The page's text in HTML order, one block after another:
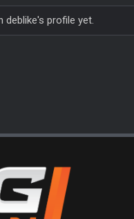
deblike's profile yet.